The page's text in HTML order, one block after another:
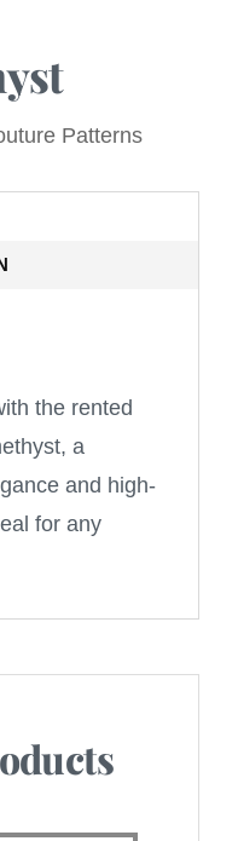
Patterns
the rented
a
and high-
for any